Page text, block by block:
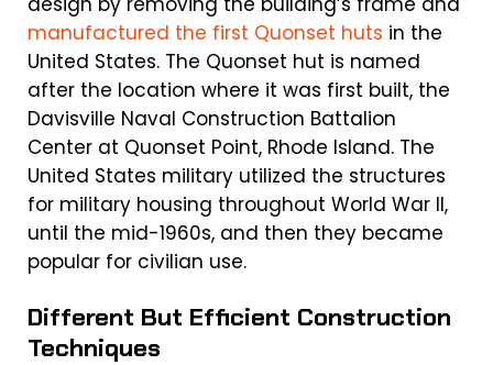
manufactured the first Quonset huts in the
United States. The Quonset hut is named
after the location where it was first built, the
Davisville Naval Construction Battalion
Center at Quonset Point, Rhode Island. The
United States military utilized the structures
for military housing throughout World War II,
until the mid-1960s, and then they became
popular for civilian use.
Different But Efficient Construction
Techniques